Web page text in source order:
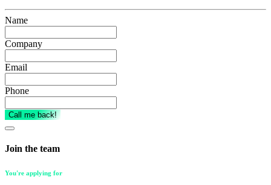
Name
Company
Email
Phone
Call me back!
Join the team
You're applying for